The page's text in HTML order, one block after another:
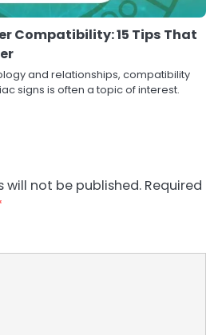
Compatibility: 15 Tips That
and relationships, compatibility
signs is often a topic of interest.
will not be published. Required